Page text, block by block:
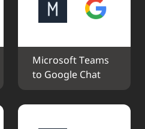
Microsoft Teams
to Google Chat